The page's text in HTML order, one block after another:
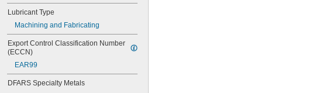
Dow
Dri Slide
DuPont
Jet-Lube
Kano Labs
Kool Mist
Liquid Wrench
Lubricant Type
Machining and Fabricating
Export Control Classification Number
(ECCN)
EAR99
DFARS Specialty Metals